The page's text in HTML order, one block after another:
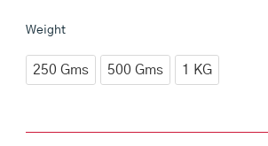
Weight
250 Gms 500 Gms 1 KG
Navarathna
quantity